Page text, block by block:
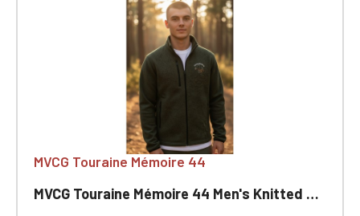
MVCG Touraine Mémoire 44
MVCG Touraine Mémoire 44 Men's Knitted Fleece Jacket